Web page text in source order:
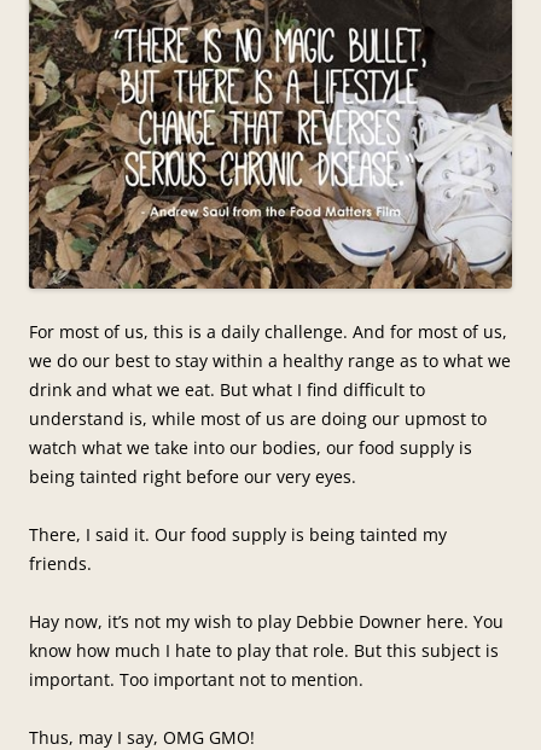
For most of us, this is a daily challenge. And for most of us,
we do our best to stay within a healthy range as to what we
drink and what we eat. But what I find difficult to
understand is, while most of us are doing our upmost to
watch what we take into our bodies, our food supply is
being tainted right before our very eyes.
There, I said it. Our food supply is being tainted my
friends.
Hay now, it’s not my wish to play Debbie Downer here. You
know how much I hate to play that role. But this subject is
important. Too important not to mention.
Thus, may I say, OMG GMO!